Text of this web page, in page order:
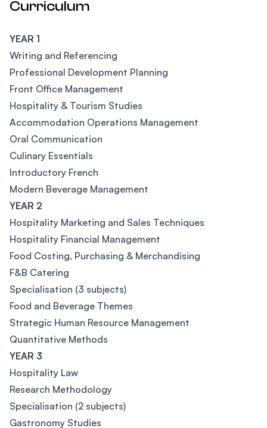
Curriculum
YEAR 1
Writing and Referencing
Professional Development Planning
Front Office Management
Hospitality & Tourism Studies
Accommodation Operations Management
Oral Communication
Culinary Essentials
Introductory French
Modern Beverage Management
YEAR 2
Hospitality Marketing and Sales Techniques
Hospitality Financial Management
Food Costing, Purchasing & Merchandising
F&B Catering
Specialisation (3 subjects)
Food and Beverage Themes
Strategic Human Resource Management
Quantitative Methods
YEAR 3
Hospitality Law
Research Methodology
Specialisation (2 subjects)
Gastronomy Studies